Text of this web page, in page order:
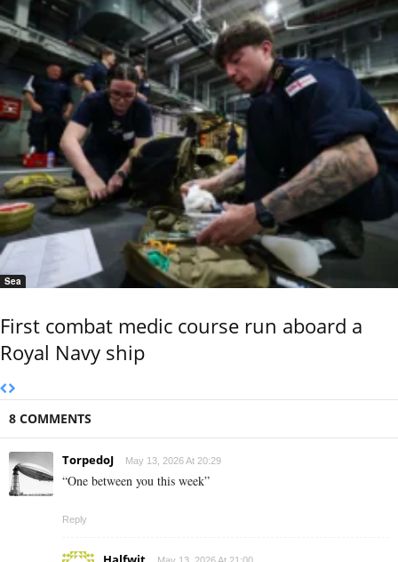
Sea
First combat medic course run aboard a
Royal Navy ship
8 COMMENTS
TorpedoJ May 13, 2026 At 20:29
“One between you this week”
Reply